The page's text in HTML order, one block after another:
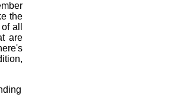
the
all
are